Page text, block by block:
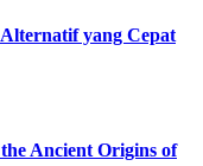
yang Cepat
Ancient Origins of